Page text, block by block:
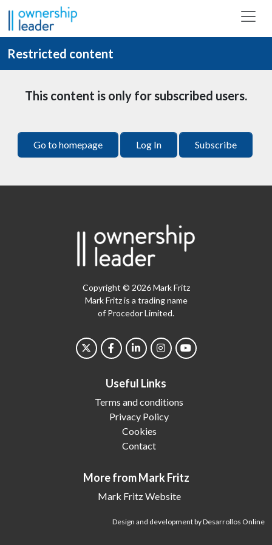
Skip to main content
Restricted content
This content is only for subscribed users.
Go to homepage Log In Subscribe
Copyright © 2026 Mark Fritz
Mark Fritz is a trading name
of Procedor Limited.
Useful Links
Terms and conditions
Privacy Policy
Cookies
Contact
More from Mark Fritz
Mark Fritz Website
Design and development by Desarrollos Online